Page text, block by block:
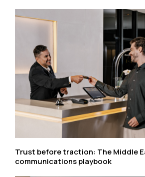
Trust before traction: The Middle
communications playbook